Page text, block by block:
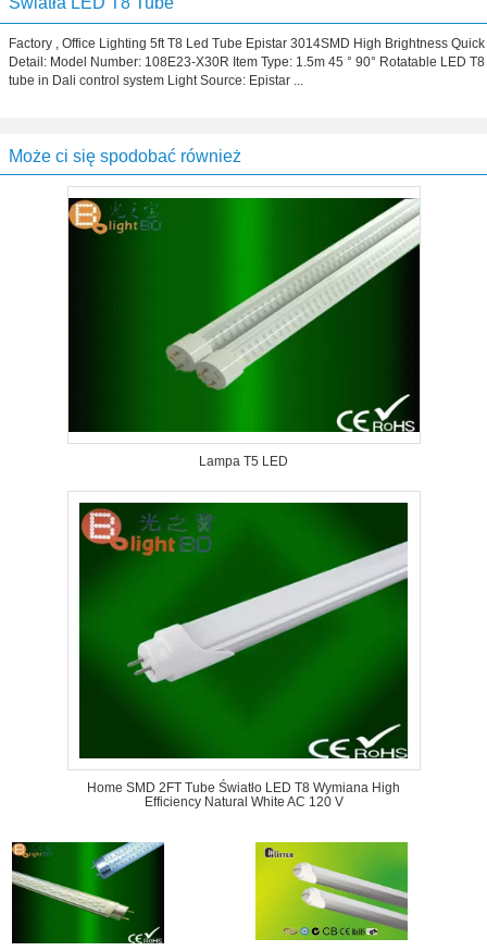
Factory , Office Lighting 5ft T8 Led Tube Epistar 3014SMD High Brightness Quick
Detail: Model Number: 108E23-X30R Item Type: 1.5m 45 ° 90° Rotatable LED T8
tube in Dali control system Light Source: Epistar ...
Może ci się spodobać również
Lampa T5 LED
Home SMD 2FT Tube Światło LED T8 Wymiana High
Efficiency Natural White AC 120 V